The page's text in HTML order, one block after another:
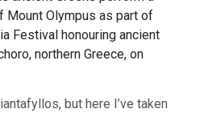
Olympus as part of
Festival honouring ancient
northern Greece, on
but here I’ve taken